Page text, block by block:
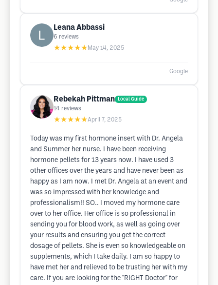
Leana Abbassi
6 reviews
★★★★★ May 14, 2025
Google
Rebekah Pittman Local Guide
14 reviews
★★★★★April 7, 2025
Today was my first hormone insert with Dr. Angela
and Summer her nurse. I have been receiving
hormone pellets for 13 years now. I have used 3
other offices over the years and have never been as
happy as I am now. I met Dr. Angela at an event and
was so impressed with her knowledge and
professionalism!! SO.. I moved my hormone care
over to her office. Her office is so professional in
sending you for blood work, as well as going over
your results and ensuring you get the correct
dosage of pellets. She is even so knowledgeable on
supplements, which I take daily. I am so happy to
have met her and relieved to be trusting her with my
care. If you are looking for the "RIGHT Doctor" for